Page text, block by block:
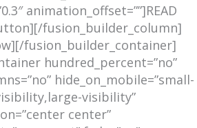
animation_offset=””]READ
fusion_builder_column]
fusion_builder_container]
hundred_percent=”no”
hide_on_mobile=”small-
visibility”
center”